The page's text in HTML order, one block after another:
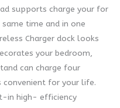
supports charge your for
time and in one
Charger dock looks
your bedroom,
can charge four
convenient for your life.
in high- efficiency